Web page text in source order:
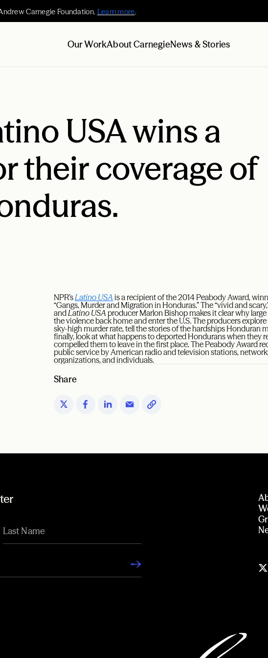
Carnegie Foundation. Learn more.
Our WorkAbout CarnegieNews & Stories
USA wins a
their coverage of
NPR’sLatino USA is a recipient of the 2014 Peabody Award,
“Gangs, Murder and Migration in Honduras.” The “vivid and
andLatino USA producer Marlon Bishop makes it clear why
the violence back home and enter the U.S. The producers
sky-high murder rate, tell the stories of the hardships Honduran
finally, look at what happens to deported Hondurans when they
compelled them to leave in the first place. The Peabody Award
public service by American radio and television stations,
organizations, and individuals.
Share